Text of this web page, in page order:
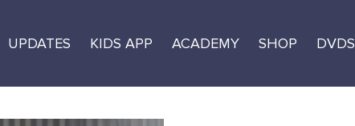
UPDATES KIDS APP ACADEMY SHOP DVDS